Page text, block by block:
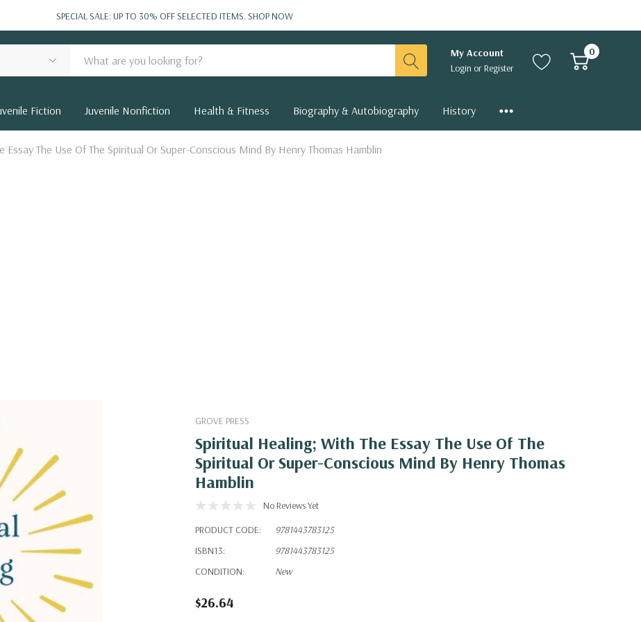
SPECIAL SALE: UP TO 30% OFF SELECTED ITEMS.SHOP NOW
My Account
Login orRegister
0
Fiction Juvenile Nonfiction Health & Fitness Biography & Autobiography History
Essay The Use Of The Spiritual Or Super-Conscious Mind By Henry Thomas Hamblin
GROVE PRESS
Spiritual Healing; With The Essay The Use Of The
Spiritual Or Super-Conscious Mind By Henry Thomas
Hamblin
No Reviews Yet
PRODUCT CODE:
9781443783125
ISBN13:
9781443783125
CONDITION:
New
$26.64